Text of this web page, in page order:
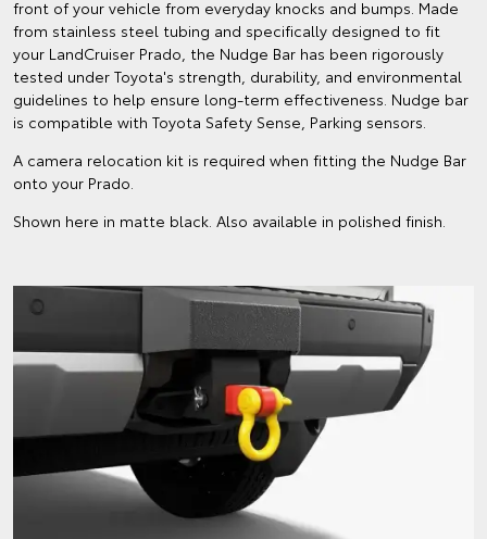
front of your vehicle from everyday knocks and bumps. Made
from stainless steel tubing and specifically designed to fit
your LandCruiser Prado, the Nudge Bar has been rigorously
tested under Toyota's strength, durability, and environmental
guidelines to help ensure long-term effectiveness. Nudge bar
is compatible with Toyota Safety Sense, Parking sensors.
A camera relocation kit is required when fitting the Nudge Bar
onto your Prado.
Shown here in matte black. Also available in polished finish.